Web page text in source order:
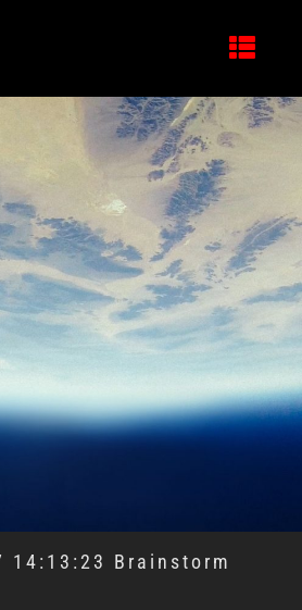
14:13:23 Brainstorm